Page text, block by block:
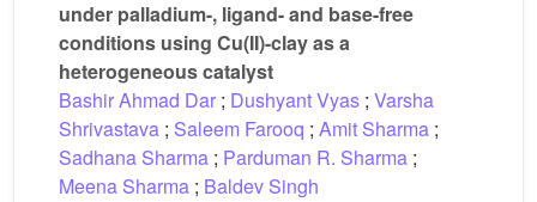
under palladium-, ligand- and base-free
conditions using Cu(II)-clay as a
heterogeneous catalyst
Bashir Ahmad Dar ; Dushyant Vyas ; Varsha
Shrivastava ; Saleem Farooq ; Amit Sharma ;
Sadhana Sharma ; Parduman R. Sharma ;
Meena Sharma ; Baldev Singh